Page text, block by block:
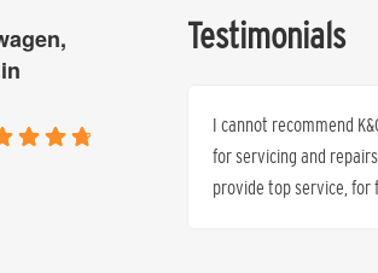
Testimonials
Dealer who
– same
I cannot recommend
for servicing and
provide top service, for